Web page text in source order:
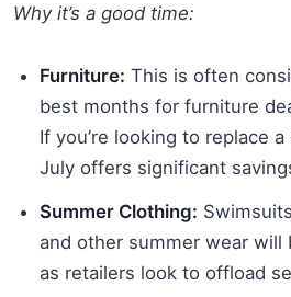
Why it’s a good time:
Furniture: This is often
best months for furniture
If you’re looking to replace
July offers significant
Summer Clothing:
and other summer wear will
as retailers look to offload